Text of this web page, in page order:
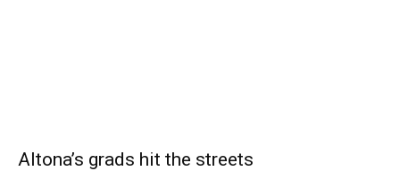
Altona’s grads hit the streets